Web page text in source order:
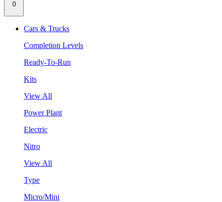
0
Cars & Trucks
Completion Levels
Ready-To-Run
Kits
View All
Power Plant
Electric
Nitro
View All
Type
Micro/Mini